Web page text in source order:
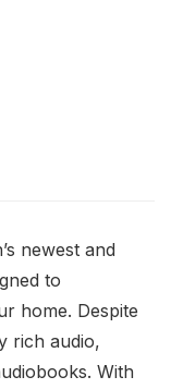
newest and
to
home. Despite
rich audio,
With